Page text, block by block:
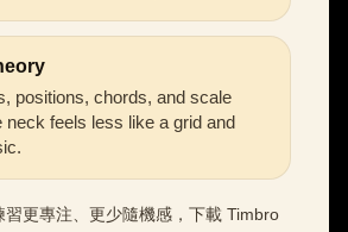
positions, chords, and scale
neck feels less like a grid and
習更專注、更少隨機感，下載 Timbro